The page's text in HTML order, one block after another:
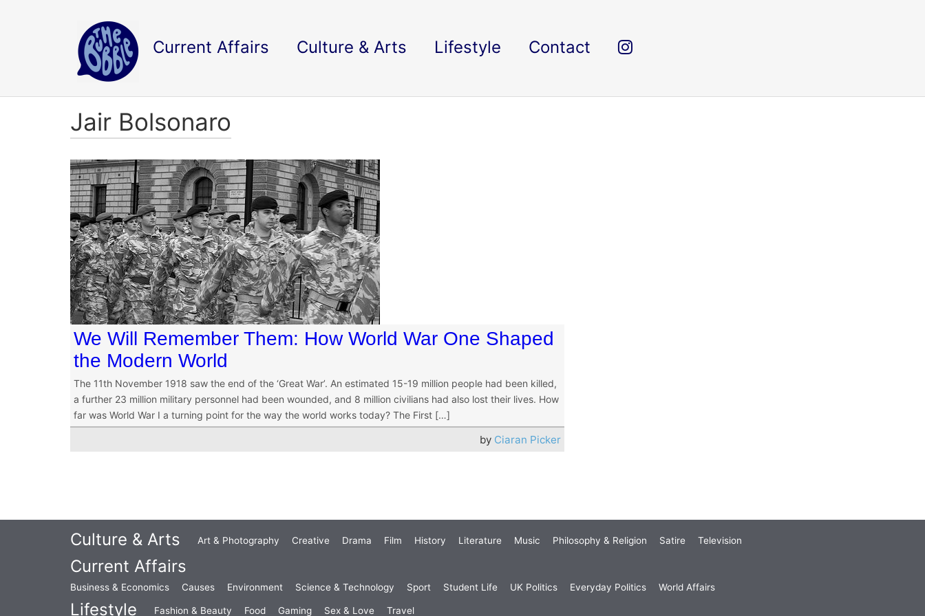
Current Affairs Culture & Arts Lifestyle Contact
Jair Bolsonaro
We Will Remember Them: How World War One Shaped
the Modern World
The 11th November 1918 saw the end of the ‘Great War’. An estimated 15-19 million people had been killed,
a further 23 million military personnel had been wounded, and 8 million civilians had also lost their lives. How
far was World War I a turning point for the way the world works today? The First […]
by Ciaran Picker
Culture & Arts Art & Photography Creative Drama Film History Literature Music Philosophy & Religion Satire Television
Current Affairs
Business & Economics Causes Environment Science & Technology Sport Student Life UK Politics Everyday Politics World Affairs
Lifestyle Fashion & Beauty Food Gaming Sex & Love Travel